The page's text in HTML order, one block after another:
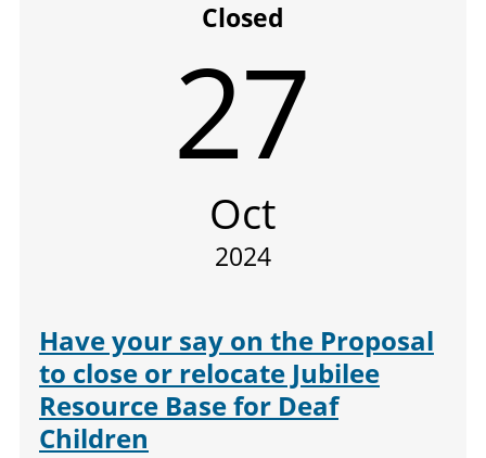
Closed
27
Oct
2024
Have your say on the Proposal
to close or relocate Jubilee
Resource Base for Deaf
Children